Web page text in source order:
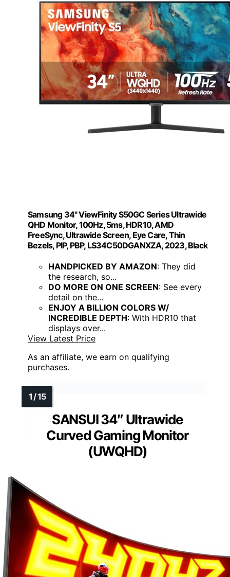
Samsung 34" ViewFinity S50GC Series Ultrawide
QHD Monitor, 100Hz, 5ms, HDR10, AMD
FreeSync, Ultrawide Screen, Eye Care, Thin
Bezels, PIP, PBP, LS34C50DGANXZA, 2023, Black
HANDPICKED BY AMAZON: They did
the research, so...
DO MORE ON ONE SCREEN: See every
detail on the...
ENJOY A BILLION COLORS W/
INCREDIBLE DEPTH: With HDR10 that
displays over...
View Latest Price
As an affiliate, we earn on qualifying
purchases.
SANSUI 34″ Ultrawide
Curved Gaming Monitor
(UWQHD)